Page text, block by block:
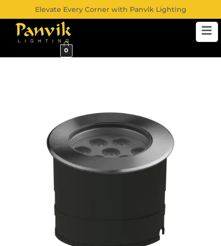
Elevate Every Corner with Panvik Lighting
0